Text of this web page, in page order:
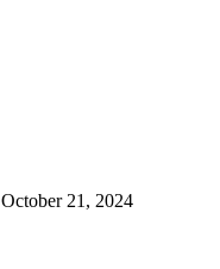
October 21, 2024